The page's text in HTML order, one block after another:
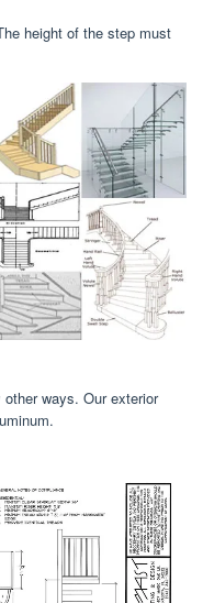
height of the step must
ways. Our exterior